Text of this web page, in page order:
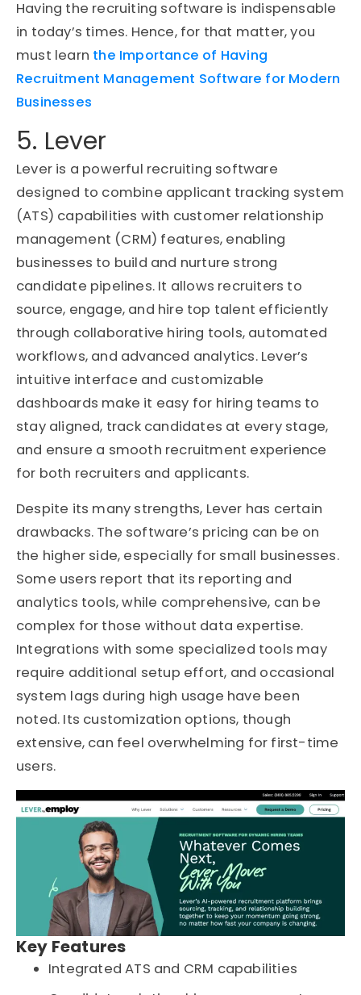
Having the recruiting software is indispensable
in today’s times. Hence, for that matter, you
must learn the Importance of Having
Recruitment Management Software for Modern
Businesses
5. Lever
Lever is a powerful recruiting software
designed to combine applicant tracking system
(ATS) capabilities with customer relationship
management (CRM) features, enabling
businesses to build and nurture strong
candidate pipelines. It allows recruiters to
source, engage, and hire top talent efficiently
through collaborative hiring tools, automated
workflows, and advanced analytics. Lever’s
intuitive interface and customizable
dashboards make it easy for hiring teams to
stay aligned, track candidates at every stage,
and ensure a smooth recruitment experience
for both recruiters and applicants.
Despite its many strengths, Lever has certain
drawbacks. The software’s pricing can be on
the higher side, especially for small businesses.
Some users report that its reporting and
analytics tools, while comprehensive, can be
complex for those without data expertise.
Integrations with some specialized tools may
require additional setup effort, and occasional
system lags during high usage have been
noted. Its customization options, though
extensive, can feel overwhelming for first-time
users.
Key Features
Integrated ATS and CRM capabilities